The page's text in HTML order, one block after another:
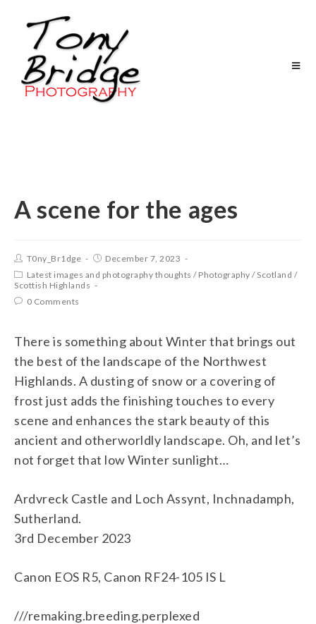
A scene for the ages
T0ny_Br1dge
December 7, 2023
Latest images and photography thoughts / Photography /Scotland /
Scottish Highlands
0 Comments
There is something about Winter that brings out
the best of the landscape of the Northwest
Highlands. A dusting of snow or a covering of
frost just adds the finishing touches to every
scene and enhances the stark beauty of this
ancient and otherworldly landscape. Oh, and let’s
not forget that low Winter sunlight…
Ardvreck Castle and Loch Assynt, Inchnadamph,
Sutherland.
3rd December 2023
Canon EOS R5, Canon RF24-105 IS L
///remaking.breeding.perplexed